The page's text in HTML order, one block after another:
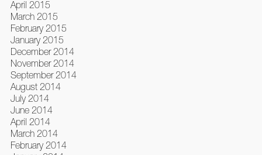
April 2015
March 2015
February 2015
January 2015
December 2014
November 2014
September 2014
August 2014
July 2014
June 2014
April 2014
March 2014
February 2014